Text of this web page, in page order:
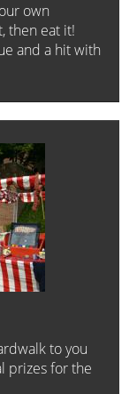
own
then eat it!
and a hit with
to you
prizes for the